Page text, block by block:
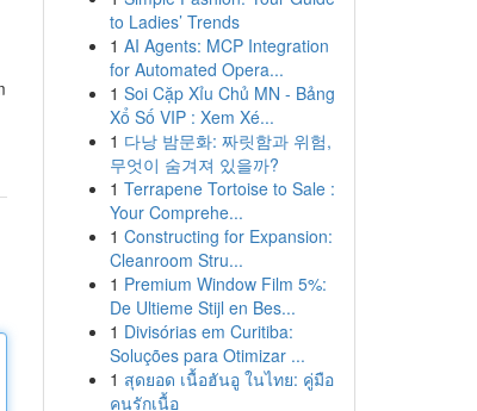
to Ladies’ Trends
1 AI Agents: MCP Integration
for Automated Opera...
1 Soi Cặp Xỉu Chủ MN - Bảng
Xổ Số VIP : Xem Xé...
1 다낭 밤문화: 짜릿함과 위험,
무엇이 숨겨져 있을까?
1 Terrapene Tortoise to Sale :
Your Comprehe...
1 Constructing for Expansion:
Cleanroom Stru...
1 Premium Window Film 5%:
De Ultieme Stijl en Bes...
1 Divisórias em Curitiba:
Soluções para Otimizar ...
1 สุดยอด เนื้อฮันอู ในไทย: คู่มือ
คนรักเนื้อ